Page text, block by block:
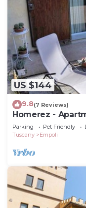
US $144
9.8(7 Reviews)
Homerez -
Parking Pet Friendly
Tuscany
Empoli